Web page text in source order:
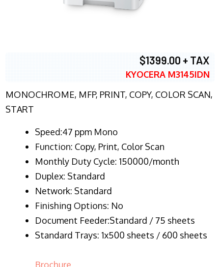
$1399.00 + TAX
KYOCERA M3145IDN
MONOCHROME, MFP, PRINT, COPY, COLOR SCAN,
START
Speed:47 ppm Mono
Function: Copy, Print, Color Scan
Monthly Duty Cycle: 150000/month
Duplex: Standard
Network: Standard
Finishing Options: No
Document Feeder:Standard / 75 sheets
Standard Trays: 1x500 sheets / 600 sheets
Brochure